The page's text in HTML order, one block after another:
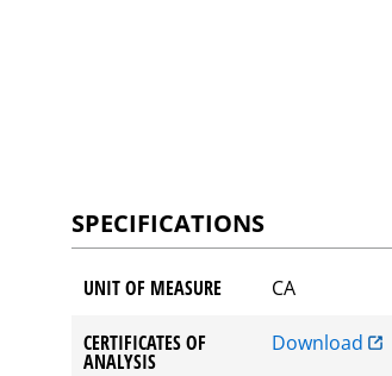
SPECIFICATIONS
UNIT OF MEASURE CA
CERTIFICATES OF
ANALYSIS
Download